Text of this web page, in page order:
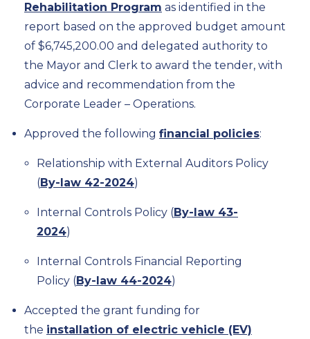
Rehabilitation Program as identified in the
report based on the approved budget amount
of $6,745,200.00 and delegated authority to
the Mayor and Clerk to award the tender, with
advice and recommendation from the
Corporate Leader – Operations.
Approved the following financial policies:
Relationship with External Auditors Policy
(By-law 42-2024)
Internal Controls Policy (By-law 43-
2024)
Internal Controls Financial Reporting
Policy (By-law 44-2024)
Accepted the grant funding for
the installation of electric vehicle (EV)